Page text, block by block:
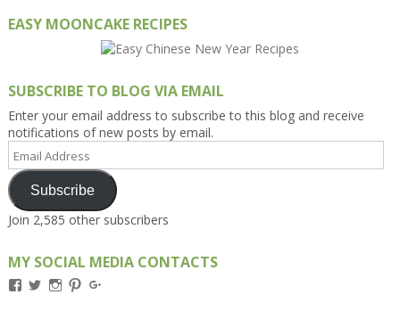
EASY MOONCAKE RECIPES
SUBSCRIBE TO BLOG VIA EMAIL
Enter your email address to subscribe to this blog and receive
notifications of new posts by email.
Email
Address
Subscribe
Join 2,585 other subscribers
MY SOCIAL MEDIA CONTACTS
ViewViewViewView